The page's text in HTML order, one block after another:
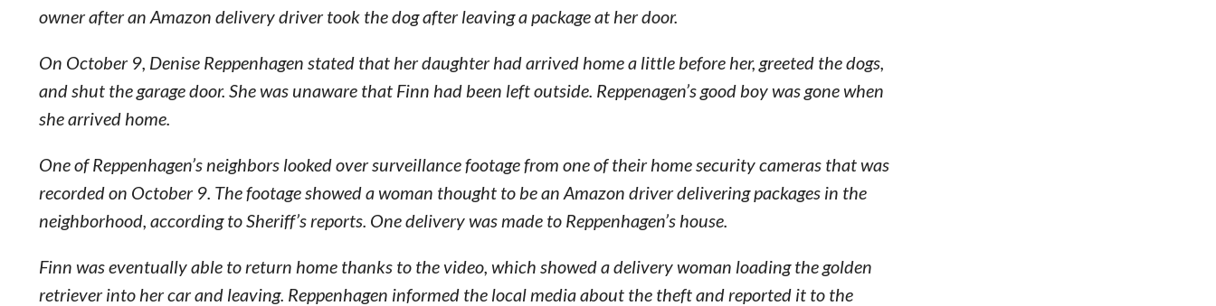
owner after an Amazon delivery driver took the dog after leaving a package at her door.
On October 9, Denise Reppenhagen stated that her daughter had arrived home a little before her, greeted the dogs,
and shut the garage door. She was unaware that Finn had been left outside. Reppenagen’s good boy was gone when
she arrived home.
One of Reppenhagen’s neighbors looked over surveillance footage from one of their home security cameras that was
recorded on October 9. The footage showed a woman thought to be an Amazon driver delivering packages in the
neighborhood, according to Sheriff’s reports. One delivery was made to Reppenhagen’s house.
Finn was eventually able to return home thanks to the video, which showed a delivery woman loading the golden
retriever into her car and leaving. Reppenhagen informed the local media about the theft and reported it to the